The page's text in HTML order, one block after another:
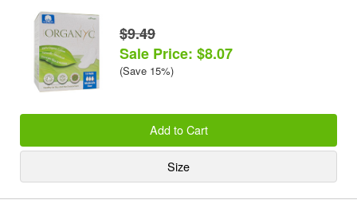
$9.49
Sale Price: $8.07
(Save 15%)
Add to Cart
Size